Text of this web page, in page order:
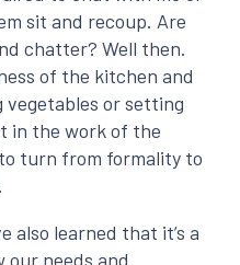
sit and recoup. Are
chatter? Well then.
of the kitchen and
or setting
in the work of the
turn from formality to
also learned that it’s a
needs and